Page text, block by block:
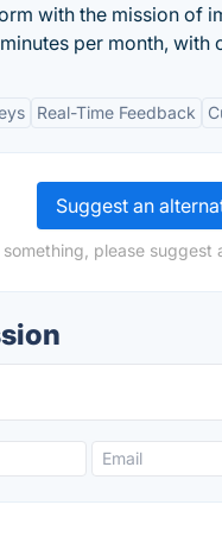
with the mission of
per month, with
Real-Time Feedback
Suggest an
please